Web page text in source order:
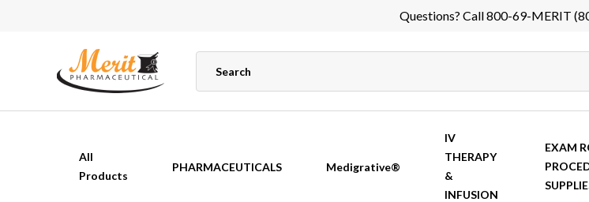
Questions? Call 800-69-MERIT
All
Products
PHARMACEUTICALS Medigrative®
IV
THERAPY
&
INFUSION
EXAM